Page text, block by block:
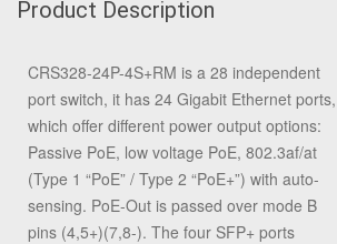
Product Description
CRS328-24P-4S+RM is a 28 independent
port switch, it has 24 Gigabit Ethernet ports,
which offer different power output options:
Passive PoE, low voltage PoE, 802.3af/at
(Type 1 “PoE” / Type 2 “PoE+”) with auto-
sensing. PoE-Out is passed over mode B
pins (4,5+)(7,8-). The four SFP+ ports